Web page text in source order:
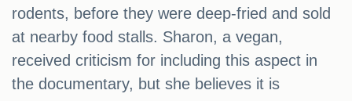
rodents, before they were deep-fried and sold
at nearby food stalls. Sharon, a vegan,
received criticism for including this aspect in
the documentary, but she believes it is